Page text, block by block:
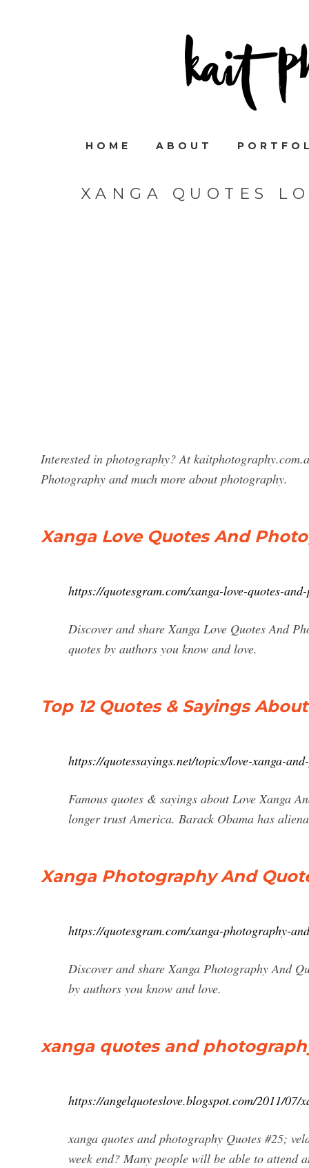
HOME ABOUT
XANGA QUOTES
Interested in photography? At
Photography and much more about photography.
Xanga Love Quotes And
https://quotesgram.com/xanga-love-quotes-
Discover and share Xanga Love Quotes And
quotes by authors you know and love.
Top 12 Quotes & Sayings
https://quotessayings.net/topics/love-xanga-
Famous quotes & sayings about Love Xanga
longer trust America. Barack Obama has
Xanga Photography And
https://quotesgram.com/xanga-photography-
Discover and share Xanga Photography And
by authors you know and love.
xanga quotes and
https://angelquoteslove.blogspot.com/2011/07/
xanga quotes and photography Quotes #25;
week end? Many people will be able to attend